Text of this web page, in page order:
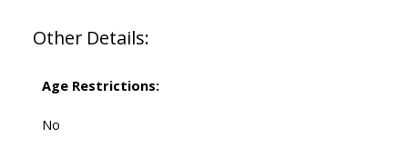
Other Details:
Age Restrictions:
No